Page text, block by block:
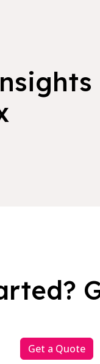
Get a Quote